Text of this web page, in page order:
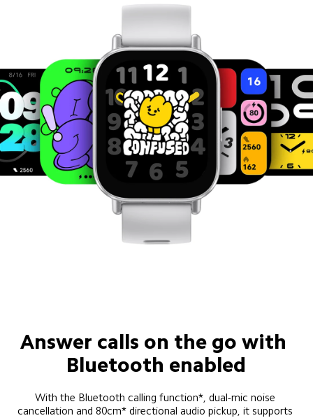
Answer calls on the go with
Bluetooth enabled
With the Bluetooth calling function*, dual-mic noise
cancellation and 80cm* directional audio pickup, it supports